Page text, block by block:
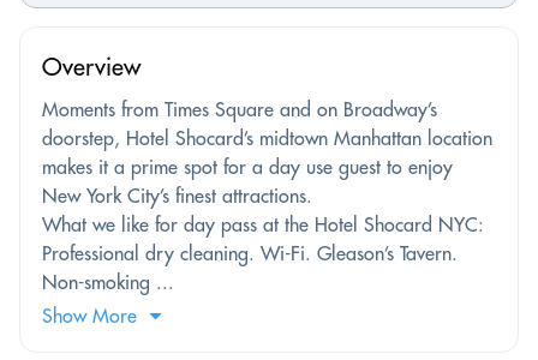
Overview
Moments from Times Square and on Broadway’s
doorstep, Hotel Shocard’s midtown Manhattan location
makes it a prime spot for a day use guest to enjoy
New York City’s finest attractions.
What we like for day pass at the Hotel Shocard NYC:
Professional dry cleaning. Wi-Fi. Gleason’s Tavern.
Non-smoking ...
Show More